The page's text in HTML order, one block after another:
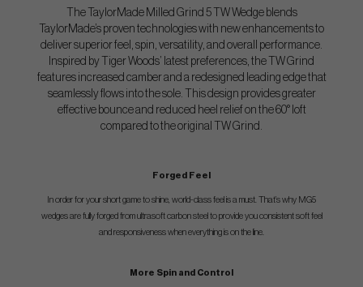
The TaylorMade Milled Grind 5 TW Wedge blends
TaylorMade’s proven technologies with new enhancements to
deliver superior feel, spin, versatility, and overall performance.
Inspired by Tiger Woods’ latest preferences, the TW Grind
features increased camber and a redesigned leading edge that
seamlessly flows into the sole. This design provides greater
effective bounce and reduced heel relief on the 60° loft
compared to the original TW Grind.
Forged Feel
In order for your short game to shine, world-class feel is a must. That’s why MG5
wedges are fully forged from ultrasoft carbon steel to provide you consistent soft feel
and responsiveness when everything is on the line.
More Spin and Control